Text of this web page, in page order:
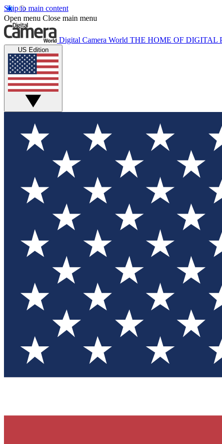
Skip to main content
Open menu Close main menu
Digital Camera World THE HOME OF DIGITAL
US Edition